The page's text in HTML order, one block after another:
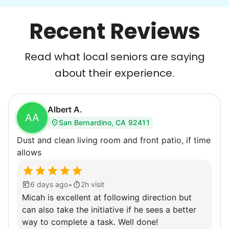
Recent Reviews
Read what local seniors are saying
about their experience.
AA
Albert A.
San Bernardino, CA 92411
Dust and clean living room and front patio, if time
allows
6 days ago• 2h visit
Micah is excellent at following direction but
can also take the initiative if he sees a better
way to complete a task. Well done!
With family far away, we became
their “grandsons”.
Most seniors didn't need much, just little
tasks. We knew that they cared about their
independence. Thirty minutes clearing out
an overgrown flower bed. An hour lifting
heavy boxes to organize the garage. Five
minutes to fix a phone issue. Seeing results
quickly always brought joy.
But as we grew up, we visited home less
and less, and they called more and more.
Why? Suddenly we realized the underlying
problem. Where was the next generation of
young adults? How had the torch been